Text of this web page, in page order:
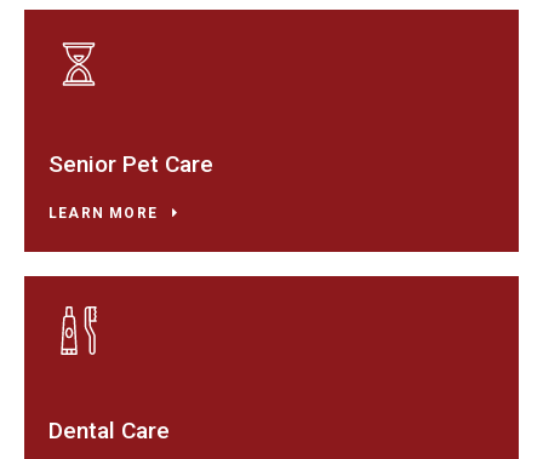
Senior Pet Care
LEARN MORE
Dental Care